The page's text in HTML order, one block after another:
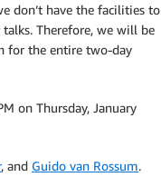
don’t have the facilities to
Therefore, we will be
for the entire two-day
on Thursday, January
, and Guido van Rossum.